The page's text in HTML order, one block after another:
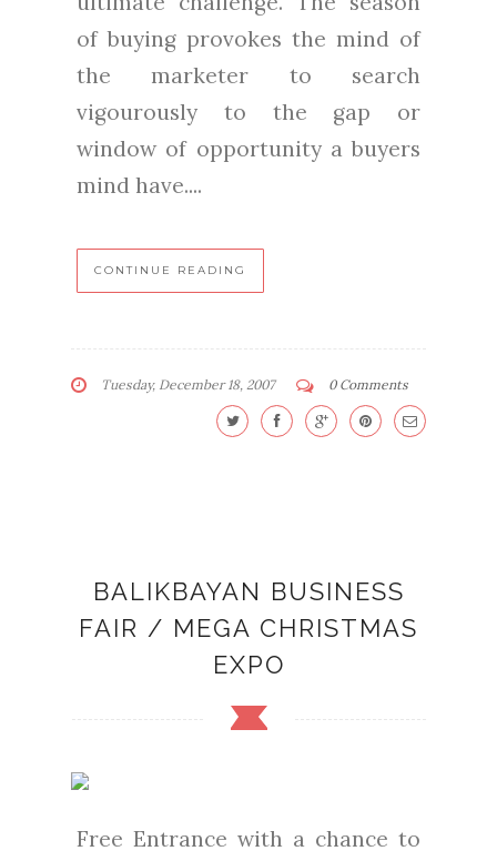
of buying provokes the mind of
the marketer to search
vigourously to the gap or
window of opportunity a buyers
mind have....
CONTINUE READING
Tuesday, December 18, 2007 0 Comments
BALIKBAYAN BUSINESS
FAIR / MEGA CHRISTMAS
EXPO
Free Entrance with a chance to